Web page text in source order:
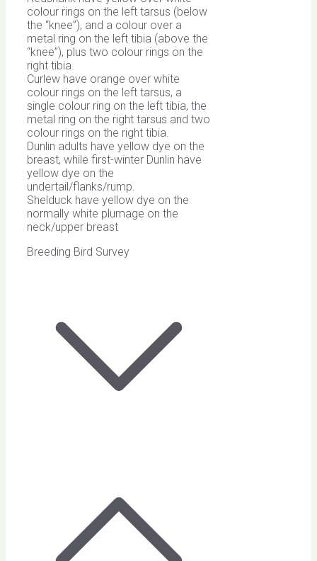
colour rings on the left tarsus (below
the “knee”), and a colour over a
metal ring on the left tibia (above the
“knee”), plus two colour rings on the
right tibia.
Curlew have orange over white
colour rings on the left tarsus, a
single colour ring on the left tibia, the
metal ring on the right tarsus and two
colour rings on the right tibia.
Dunlin adults have yellow dye on the
breast, while first-winter Dunlin have
yellow dye on the
undertail/flanks/rump.
Shelduck have yellow dye on the
normally white plumage on the
neck/upper breast
Breeding Bird Survey